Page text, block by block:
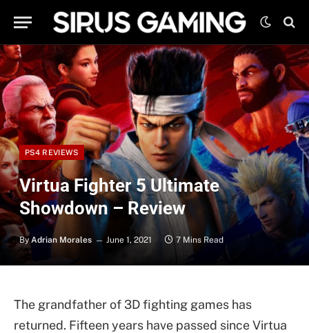
PS4 REVIEWS
Virtua Fighter 5 Ultimate
Showdown – Review
By Adrian Morales June 1, 2021 7 Mins Read
The grandfather of 3D fighting games has
returned. Fifteen years have passed since Virtua